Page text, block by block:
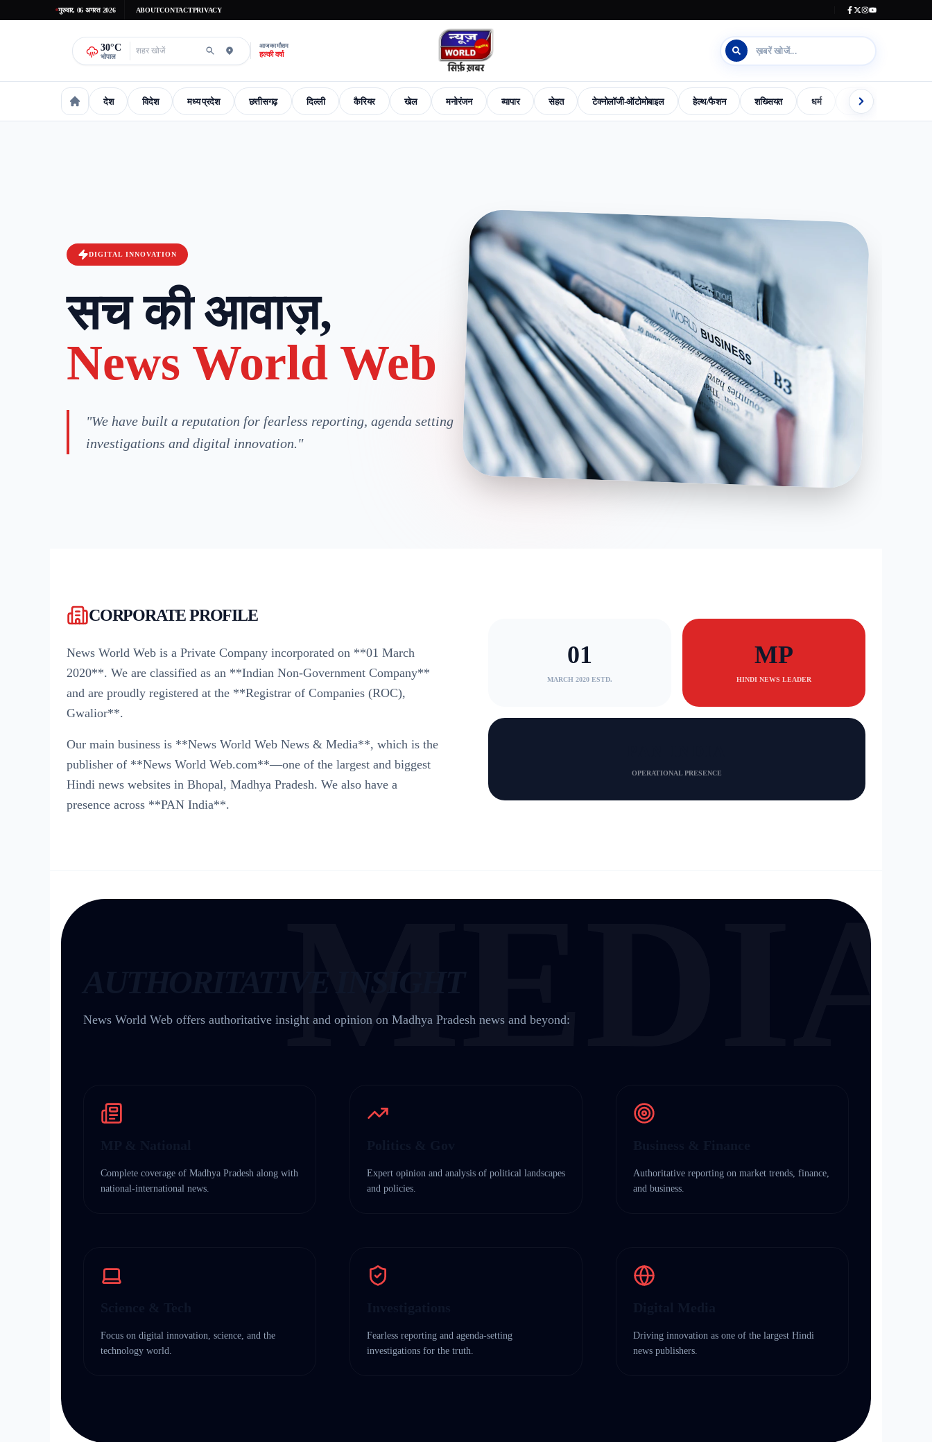
गुरुवार, 06 अगस्त 2026 ABOUTCONTACTPRIVACY
30°C
भोपाल
आज का मौसम
हल्की वर्षा
देश विदेश मध्य प्रदेश छत्तीसगढ़ दिल्ली कैरियर खेल मनोरंजन व्यापार सेहत टेक्नोलॉजी-ऑटोमोबाइल हेल्थ/फैशन शख्सियत धर्म इलेक्शन काउंटडाउन
nationalInternational madhaya-pradesh ChhattisgarhDelhi-News Career SportsEntertainment BusinessHealthTech-News Fashion News-World-Special Dharm Madhya-Pradesh-Election-2023
DIGITAL INNOVATION
सच की आवाज़,
News World Web
"We have built a reputation for fearless reporting, agenda setting
investigations and digital innovation."
CORPORATE PROFILE
News World Web is a Private Company incorporated on **01 March
2020**. We are classified as an **Indian Non-Government Company**
and are proudly registered at the **Registrar of Companies (ROC),
Gwalior**.
Our main business is **News World Web News & Media**, which is the
publisher of **News World Web.com**—one of the largest and biggest
Hindi news websites in Bhopal, Madhya Pradesh. We also have a
presence across **PAN India**.
01
MARCH 2020 ESTD.
MP
HINDI NEWS LEADER
OPERATIONAL PRESENCE
News World Web offers authoritative insight and opinion on Madhya Pradesh news and beyond:
Complete coverage of Madhya Pradesh along with
national-international news.
Expert opinion and analysis of political landscapes
and policies.
Authoritative reporting on market trends, finance,
and business.
Focus on digital innovation, science, and the
technology world.
Fearless reporting and agenda-setting
investigations for the truth.
Driving innovation as one of the largest Hindi
news publishers.
MEDIA